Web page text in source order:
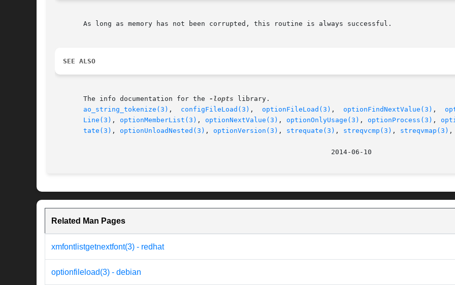
       As long as memory has not been corrupted, this routine is always successful.
SEE ALSO
       The info documentation for the
-lopts library.
ao_string_tokenize(3) , configFileLoad(3) , optionFileLoad(3) , optionFindNextValue(3)
Line(3) , optionMemberList(3) , optionNextValue(3) , optionOnlyUsage(3) , optionProcess(3) ,
tate(3) , optionUnloadNested(3) , optionVersion(3) , strequate(3) , streqvcmp(3) , streqvmap(3) ,
Related Man Pages
xmfontlistgetnextfont(3) - redhat
optionfileload(3) - debian